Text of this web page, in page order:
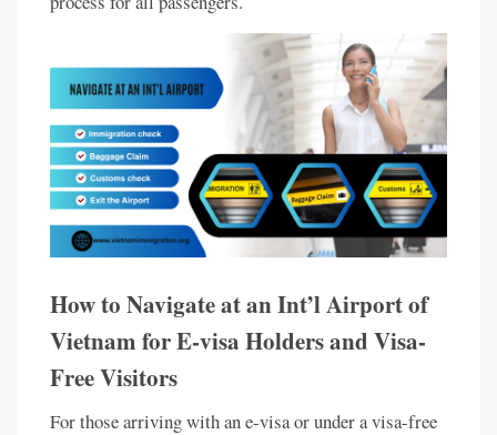
How to Navigate at an Int’l Airport of
Vietnam for E-visa Holders and Visa-
Free Visitors
For those arriving with an e-visa or under a visa-free